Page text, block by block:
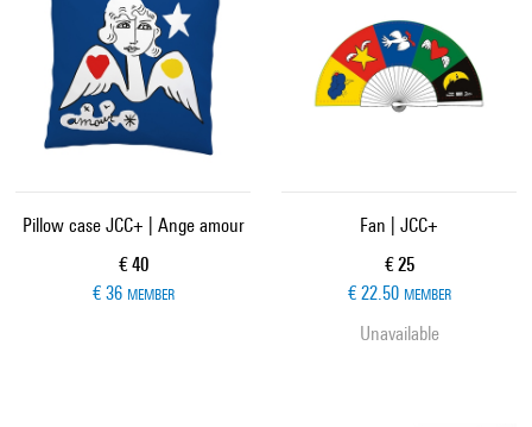
Pillow case JCC+ | Ange amour
Current price
€ 40
€ 36 MEMBER
Fan | JCC+
Current price
€ 25
€ 22.50 MEMBER
Unavailable